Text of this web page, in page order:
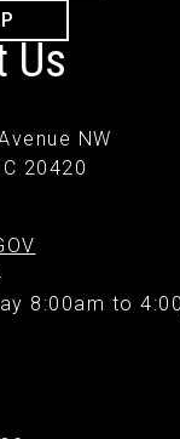
Us
NW
20420
8:00am to